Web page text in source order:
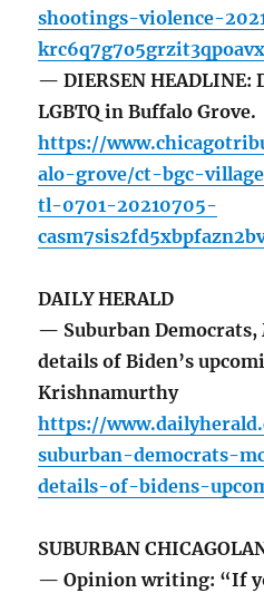
shootings-violence-
— DIERSEN HEADLINE:
LGBTQ in Buffalo Grove.
https://
alo-grove/ct-bgc-
tl-0701-20210705-
DAILY HERALD
— Suburban Democrats,
details of Biden’s
Krishnamurthy
https://
suburban-democrats-
details-of-bidens-
SUBURBAN
— Opinion writing: “If